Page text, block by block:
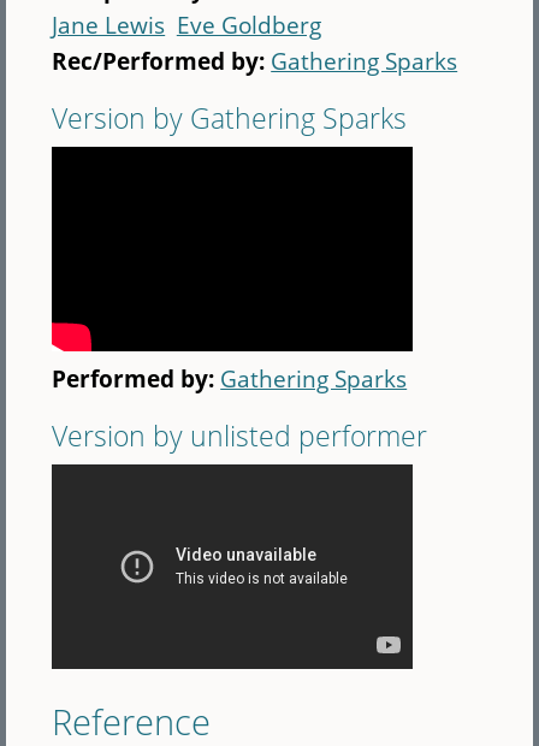
Jane Lewis Eve Goldberg
Rec/Performed by: Gathering Sparks
Version by Gathering Sparks
Performed by: Gathering Sparks
Version by unlisted performer
Reference